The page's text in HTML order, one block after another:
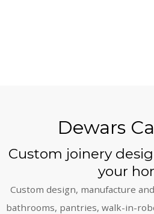
Dewars
Custom joinery
your
Custom design, manufacture
bathrooms, pantries, walk-in-